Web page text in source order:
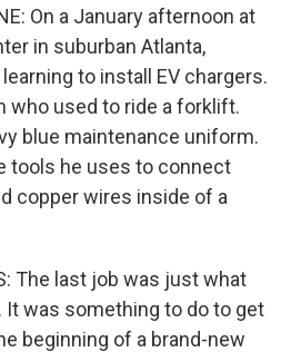
On a January afternoon at
in suburban Atlanta,
to install EV chargers.
who used to ride a forklift.
blue maintenance uniform.
tools he uses to connect
copper wires inside of a
The last job was just what
It was something to do to get
beginning of a brand-new